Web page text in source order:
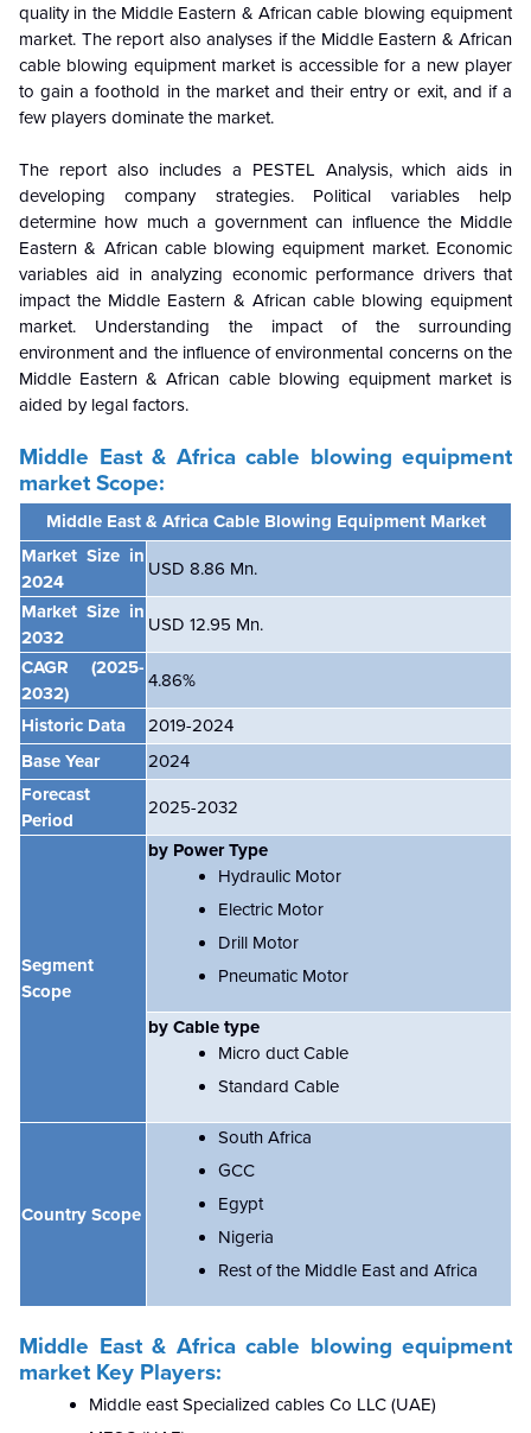
quality in the Middle Eastern & African cable blowing equipment
market. The report also analyses if the Middle Eastern & African
cable blowing equipment marketis accessible for a new player
to gain a foothold in the market and their entry or exit, and if a
few players dominate the market.
The report also includes a PESTEL Analysis, which aids in
developing company strategies. Political variables help
determine how much a government can influence the Middle
Eastern & African cable blowing equipment market. Economic
variables aid in analyzing economic performance drivers that
impact the Middle Eastern & African cable blowing equipment
market. Understanding the impact of the surrounding
environment and the influence of environmental concerns on the
Middle Eastern & African cable blowing equipment marketis
aided by legal factors.
Middle East & Africa cable blowing equipment
marketScope:
Middle East & Africa Cable Blowing Equipment Market
Market Size in
2024
USD 8.86 Mn.
Market Size in
2032
USD 12.95 Mn.
CAGR
(2025-
2032)
4.86%
Historic Data
2019-2024
Base Year
2024
Forecast
Period
2025-2032
Segment
Scope
by Power Type
Hydraulic Motor
Electric Motor
Drill Motor
Pneumatic Motor
by Cable type
Micro duct Cable
Standard Cable
Country Scope
South Africa
GCC
Egypt
Nigeria
Rest of the Middle East and Africa
Middle East & Africa cable blowing equipment
marketKey Players:
Middle east Specialized cables Co LLC (UAE)